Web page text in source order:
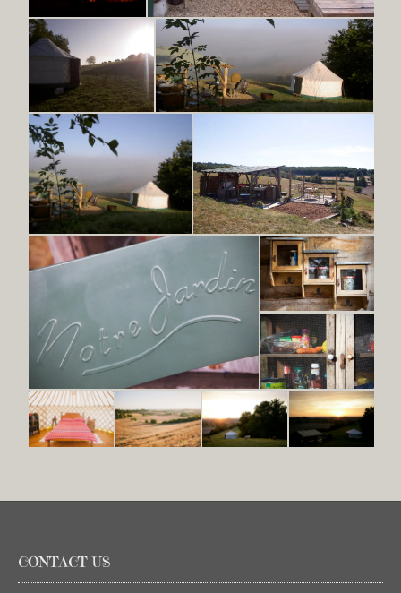
CONTACT US